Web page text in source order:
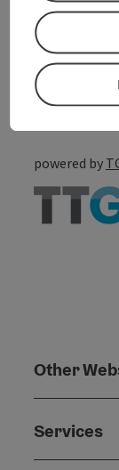
Go to
Create
powered by
Other
Services